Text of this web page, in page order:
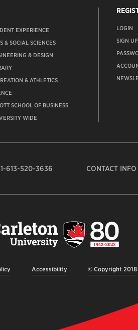
EXPERIENCE
& SOCIAL SCIENCES
& DESIGN
& ATHLETICS
SCHOOL OF BUSINESS
WIDE
LOGIN
SIGN UP
1-613-520-3636 CONTACT INFO
Accessibility © Copyright 2018